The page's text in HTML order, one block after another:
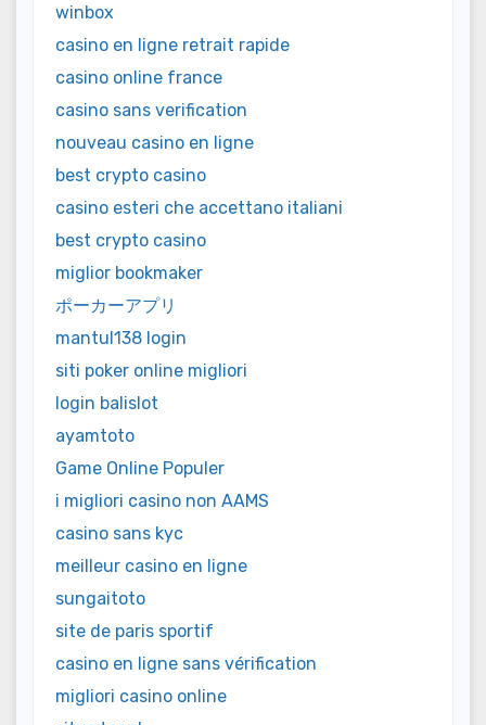
winbox
casino en ligne retrait rapide
casino online france
casino sans verification
nouveau casino en ligne
best crypto casino
casino esteri che accettano italiani
best crypto casino
miglior bookmaker
ポーカーアプリ
mantul138 login
siti poker online migliori
login balislot
ayamtoto
Game Online Populer
i migliori casino non AAMS
casino sans kyc
meilleur casino en ligne
sungaitoto
site de paris sportif
casino en ligne sans vérification
migliori casino online